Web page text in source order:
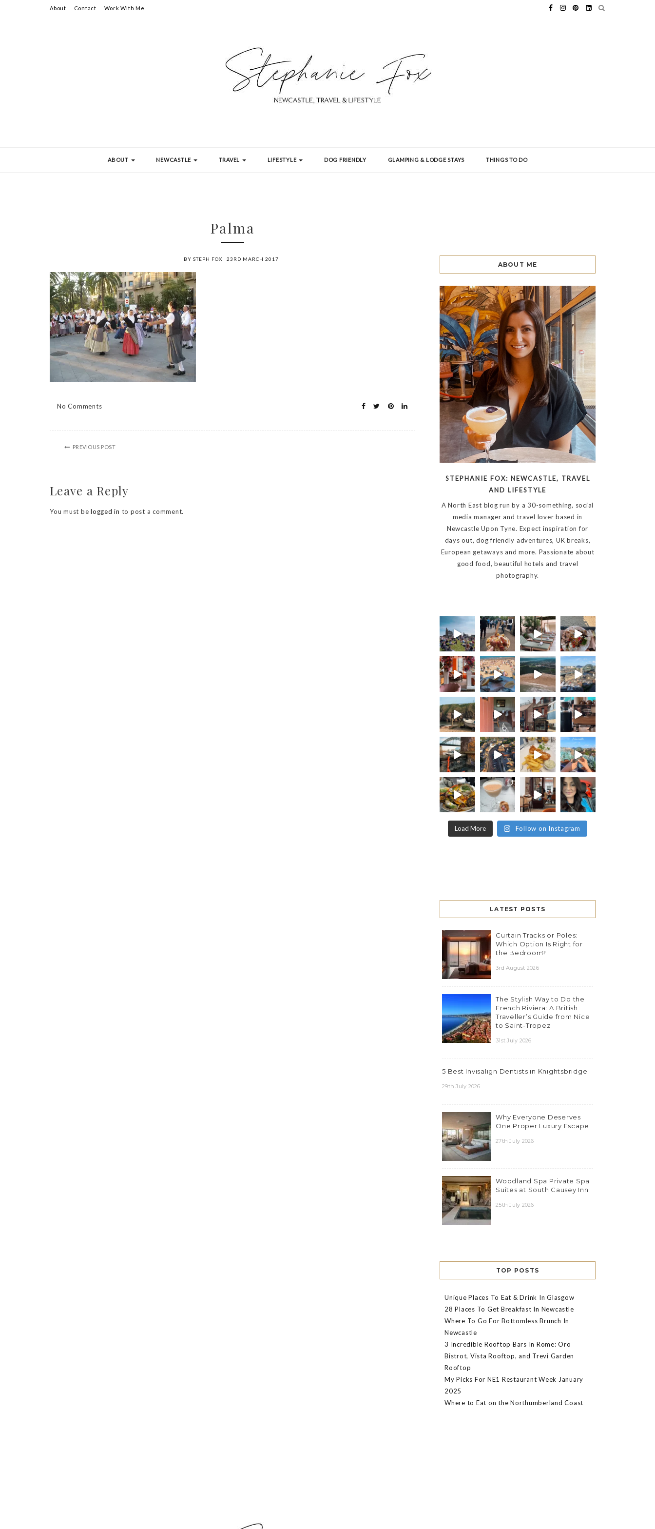
About Contact Work With Me
ABOUT NEWCASTLE TRAVEL LIFESTYLE DOG FRIENDLY GLAMPING & LODGE STAYS THINGS TO DO
Palma
BY STEPH FOX 23RD MARCH 2017
No Comments
PREVIOUS POST
Leave a Reply
You must be logged in to post a comment.
ABOUT ME
STEPHANIE FOX: NEWCASTLE, TRAVEL
AND LIFESTYLE
A North East blog run by a 30-something, social
media manager and travel lover based in
Newcastle Upon Tyne. Expect inspiration for
days out, dog friendly adventures, UK breaks,
European getaways and more. Passionate about
good food, beautiful hotels and travel
photography.
Load More Follow on Instagram
LATEST POSTS
Curtain Tracks or Poles:
Which Option Is Right for
the Bedroom?
3rd August 2026
The Stylish Way to Do the
French Riviera: A British
Traveller’s Guide from Nice
to Saint-Tropez
31st July 2026
5 Best Invisalign Dentists in Knightsbridge
29th July 2026
Why Everyone Deserves
One Proper Luxury Escape
27th July 2026
Woodland Spa Private Spa
Suites at South Causey Inn
25th July 2026
TOP POSTS
Unique Places To Eat & Drink In Glasgow
28 Places To Get Breakfast In Newcastle
Where To Go For Bottomless Brunch In
Newcastle
3 Incredible Rooftop Bars In Rome: Oro
Bistrot, Vista Rooftop, and Trevi Garden
Rooftop
My Picks For NE1 Restaurant Week January
2025
Where to Eat on the Northumberland Coast